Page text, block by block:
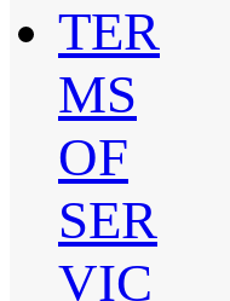
TER
MS
OF
SER
VIC